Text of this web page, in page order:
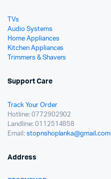
TVs
Audio Systems
Home Appliances
Kitchen Appliances
Trimmers & Shavers
Support Care
Track Your Order
Hotline: 0772902902
Landline: 0112514858
Email: stopnshoplanka@gmail.com
Address